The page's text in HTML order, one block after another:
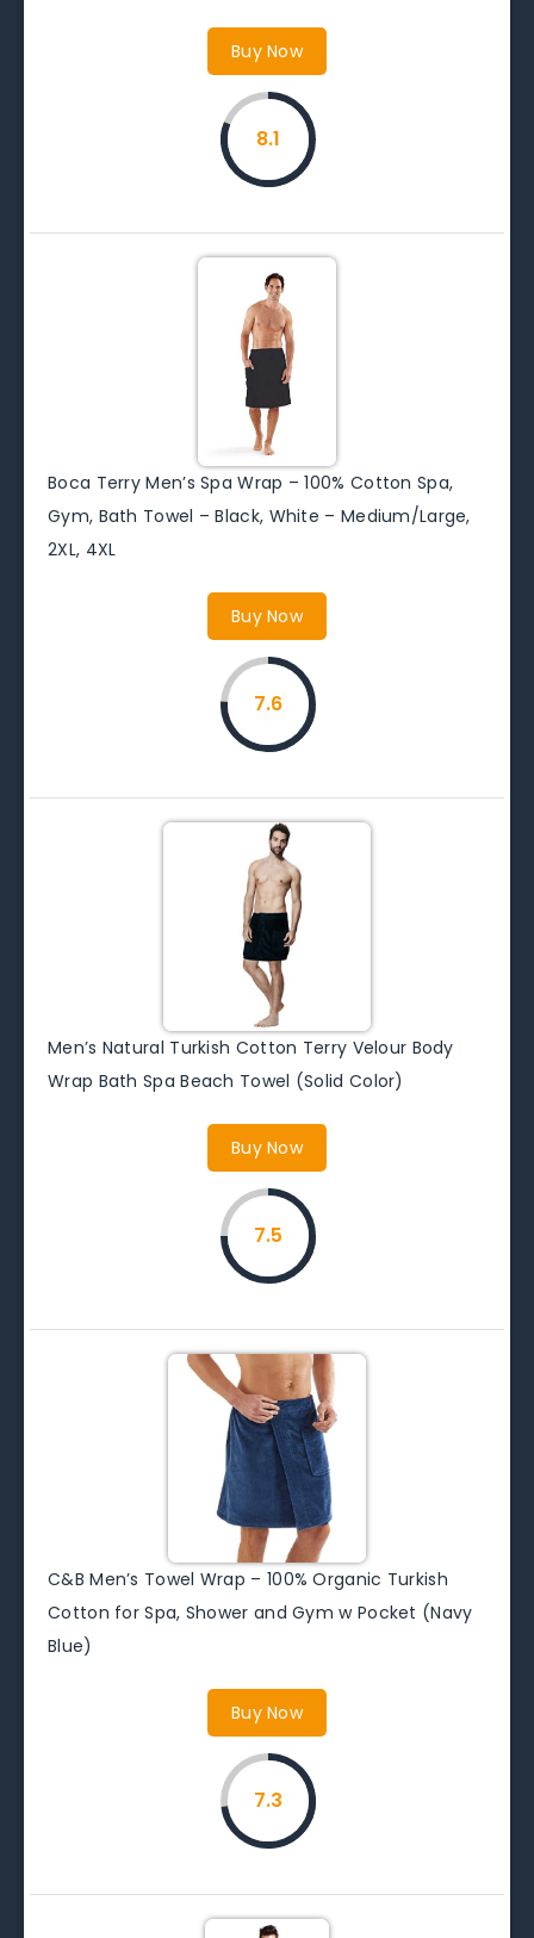
Buy Now
8.1
Boca Terry Men’s Spa Wrap – 100% Cotton Spa,
Gym, Bath Towel – Black, White – Medium/Large,
2XL, 4XL
Buy Now
7.6
Men’s Natural Turkish Cotton Terry Velour Body
Wrap Bath Spa Beach Towel (Solid Color)
Buy Now
7.5
C&B Men’s Towel Wrap – 100% Organic Turkish
Cotton for Spa, Shower and Gym w Pocket (Navy
Blue)
Buy Now
7.3